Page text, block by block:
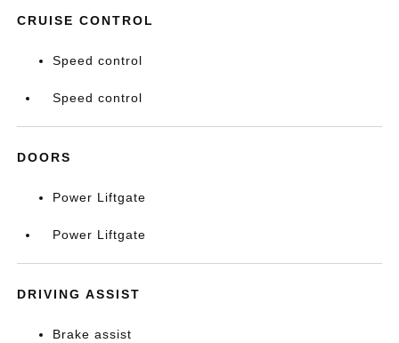
CRUISE CONTROL
Speed control
Speed control
DOORS
Power Liftgate
Power Liftgate
DRIVING ASSIST
Brake assist